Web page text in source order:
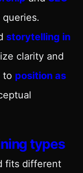
storytelling in
clarity and
to position as
types
fits different